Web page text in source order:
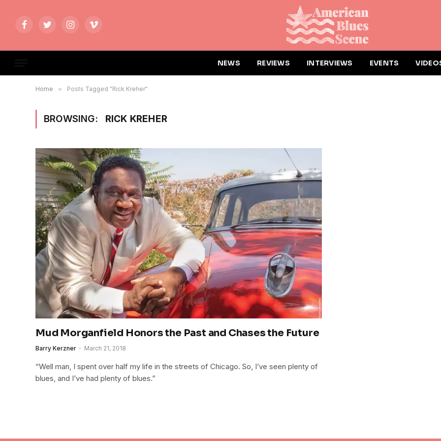
FacebookTwitterInstagramVimeo
NEWS REVIEWS INTERVIEWS EVENTS
Home » Posts Tagged "Rick Kreher"
BROWSING: RICK KREHER
Mud Morganfield Honors the Past and Chases the Future
Barry Kerzner March 21, 2018
“Well man, I spent over half my life in the streets of Chicago. So, I’ve seen plenty of
blues, and I’ve had plenty of blues.”